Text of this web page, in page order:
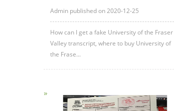
Admin published on 2020-12-25
How can I get a fake University of the Fraser
Valley transcript, where to buy University of
the Frase...